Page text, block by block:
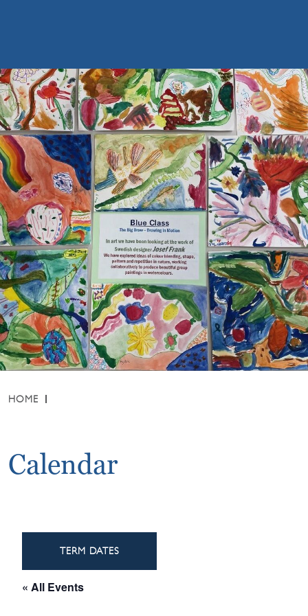
HOME
Calendar
TERM DATES
« All Events